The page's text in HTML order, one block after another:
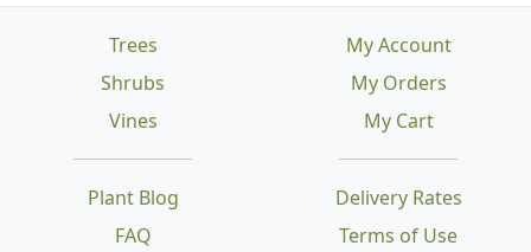
Trees
Shrubs
Vines
Plant Blog
FAQ
Delivery Rates
Terms of Use
My Account
My Orders
My Cart